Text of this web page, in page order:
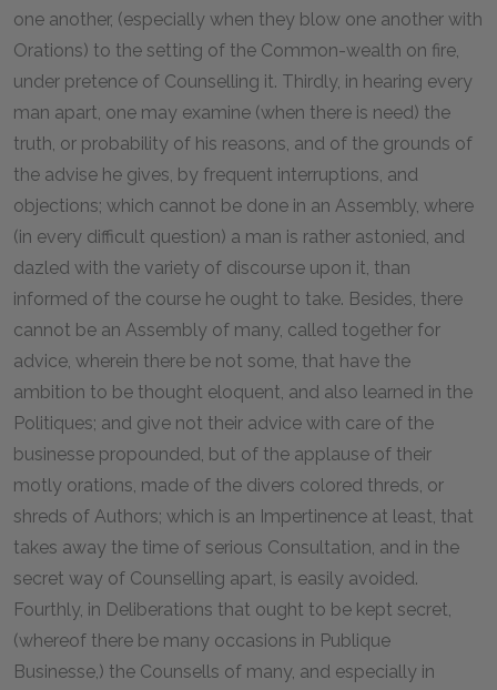
one another, (especially when they blow one another with
Orations) to the setting of the Common-wealth on fire,
under pretence of Counselling it. Thirdly, in hearing every
man apart, one may examine (when there is need) the
truth, or probability of his reasons, and of the grounds of
the advise he gives, by frequent interruptions, and
objections; which cannot be done in an Assembly, where
(in every difficult question) a man is rather astonied, and
dazled with the variety of discourse upon it, than
informed of the course he ought to take. Besides, there
cannot be an Assembly of many, called together for
advice, wherein there be not some, that have the
ambition to be thought eloquent, and also learned in the
Politiques; and give not their advice with care of the
businesse propounded, but of the applause of their
motly orations, made of the divers colored threds, or
shreds of Authors; which is an Impertinence at least, that
takes away the time of serious Consultation, and in the
secret way of Counselling apart, is easily avoided.
Fourthly, in Deliberations that ought to be kept secret,
(whereof there be many occasions in Publique
Businesse,) the Counsells of many, and especially in